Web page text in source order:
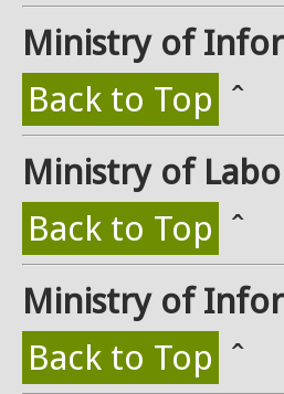
Ministry of
Back to Top ˆ
Ministry of
Back to Top ˆ
Ministry of
Back to Top ˆ